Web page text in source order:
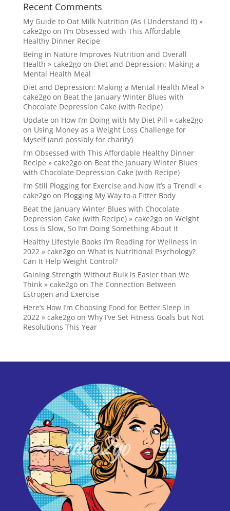
Recent Comments
My Guide to Oat Milk Nutrition (As I Understand It) »
cake2goon I’m Obsessed with This Affordable
Healthy Dinner Recipe
Being in Nature Improves Nutrition and Overall
Health » cake2goon Diet and Depression: Making a
Mental Health Meal
Diet and Depression: Making a Mental Health Meal »
cake2goon Beat the January Winter Blues with
Chocolate Depression Cake (with Recipe)
Update on How I’m Doing with My Diet Pill » cake2go
on Using Money as a Weight Loss Challenge for
Myself (and possibly for charity)
I’m Obsessed with This Affordable Healthy Dinner
Recipe » cake2goon Beat the January Winter Blues
with Chocolate Depression Cake (with Recipe)
I’m Still Plogging for Exercise and Now It’s a Trend! »
cake2goon Plogging My Way to a Fitter Body
Beat the January Winter Blues with Chocolate
Depression Cake (with Recipe) » cake2goon Weight
Loss is Slow, So I’m Doing Something About It
Healthy Lifestyle Books I’m Reading for Wellness in
2022 » cake2goon What is Nutritional Psychology?
Can It Help Weight Control?
Gaining Strength Without Bulk is Easier than We
Think » cake2goon The Connection Between
Estrogen and Exercise
Here’s How I’m Choosing Food for Better Sleep in
2022 » cake2goon Why I’ve Set Fitness Goals but Not
Resolutions This Year